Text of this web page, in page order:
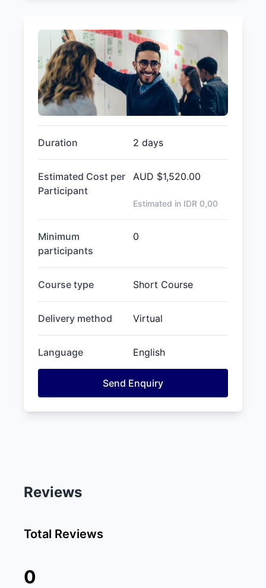
Duration 2 days
Estimated Cost per
Participant
AUD $1,520.00
Estimated in IDR 0,00
Minimum
participants
0
Course type Short Course
Delivery method Virtual
Language English
Send Enquiry
Reviews
Total Reviews
0